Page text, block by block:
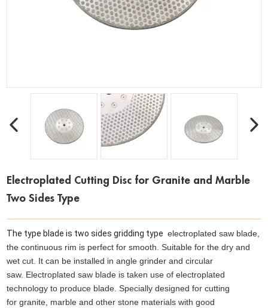
Electroplated Cutting Disc for Granite and Marble
Two Sides Type
The type blade is two sides gridding type electroplated saw blade,
the continuous rim is perfect for smooth. Suitable for the dry and
wet cut. It can be installed in angle grinder and circular
saw. Electroplated saw blade is taken use of electroplated
technology to produce blade.Specially designed for cutting
for granite, marble and other stone materials with good